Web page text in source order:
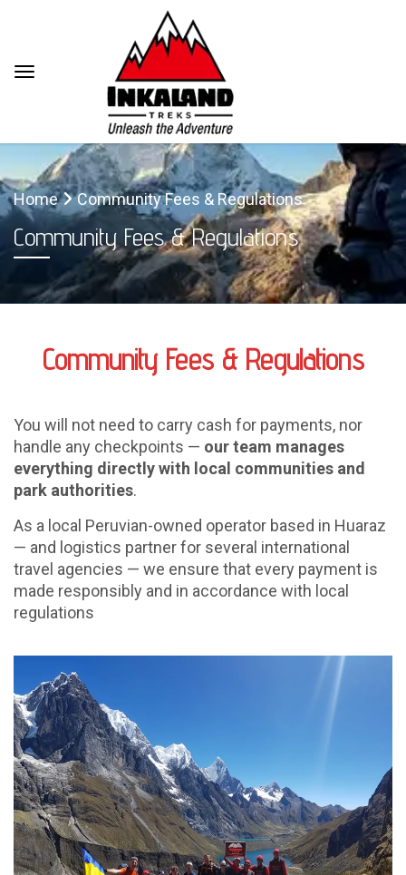
Home Community Fees & Regulations
Community Fees & Regulations
Community Fees & Regulations
You will not need to carry cash for payments, nor
handle any checkpoints — our team manages
everything directly with local communities and
park authorities.
As a local Peruvian-owned operator based in Huaraz
— and logistics partner for several international
travel agencies — we ensure that every payment is
made responsibly and in accordance with local
regulations